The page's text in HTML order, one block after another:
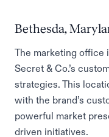
Bethesda,
The marketing office
Secret & Co.’s
strategies. This
with the brand’s
powerful market
driven initiatives.